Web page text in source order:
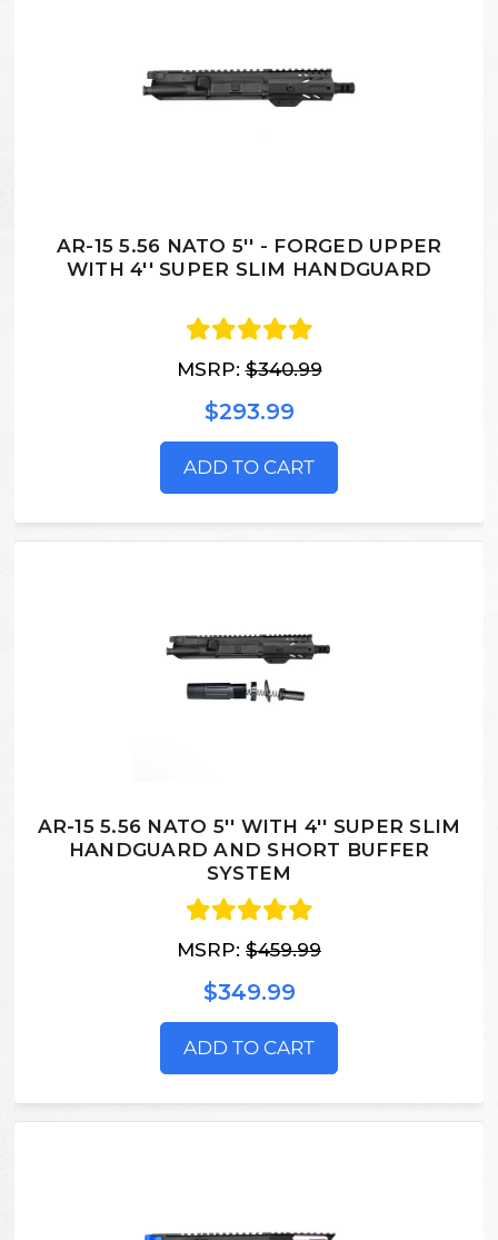
AR-15 5.56 NATO 5'' - FORGED UPPER
WITH 4'' SUPER SLIM HANDGUARD
MSRP:$340.99
$293.99
ADD TO CART
AR-15 5.56 NATO 5'' WITH 4'' SUPER SLIM
HANDGUARD AND SHORT BUFFER
SYSTEM
MSRP: $459.99
$349.99
ADD TO CART